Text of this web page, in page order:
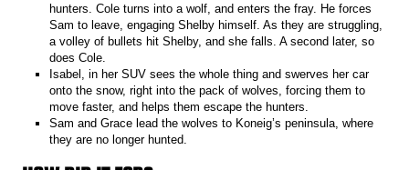
hunters. Cole turns into a wolf, and enters the fray. He forces
Sam to leave, engaging Shelby himself. As they are struggling,
a volley of bullets hit Shelby, and she falls. A second later, so
does Cole.
Isabel, in her SUV sees the whole thing and swerves her car
onto the snow, right into the pack of wolves, forcing them to
move faster, and helps them escape the hunters.
Sam and Grace lead the wolves to Koneig’s peninsula, where
they are no longer hunted.